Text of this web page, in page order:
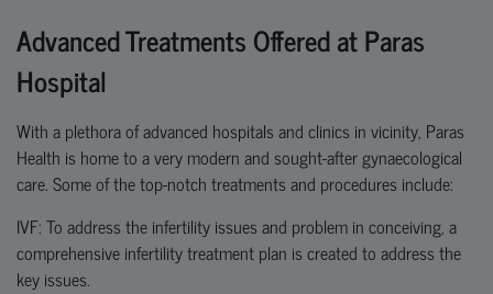
Advanced Treatments Offered at Paras
Hospital
With a plethora of advanced hospitals and clinics in vicinity, Paras
Health is home to a very modern and sought-after gynaecological
care. Some of the top-notch treatments and procedures include:
IVF: To address the infertility issues and problem in conceiving, a
comprehensive infertility treatment plan is created to address the
key issues.